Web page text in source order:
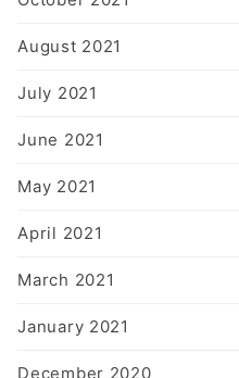
August 2021
July 2021
June 2021
May 2021
April 2021
March 2021
January 2021
December 2020